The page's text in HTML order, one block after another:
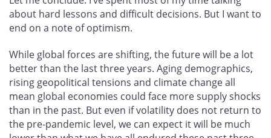
about hard lessons and difficult decisions. But I want to
end on a note of optimism.
While global forces are shifting, the future will be a lot
better than the last three years. Aging demographics,
rising geopolitical tensions and climate change all
mean global economies could face more supply shocks
than in the past. But even if volatility does not return to
the pre-pandemic level, we can expect it will be much